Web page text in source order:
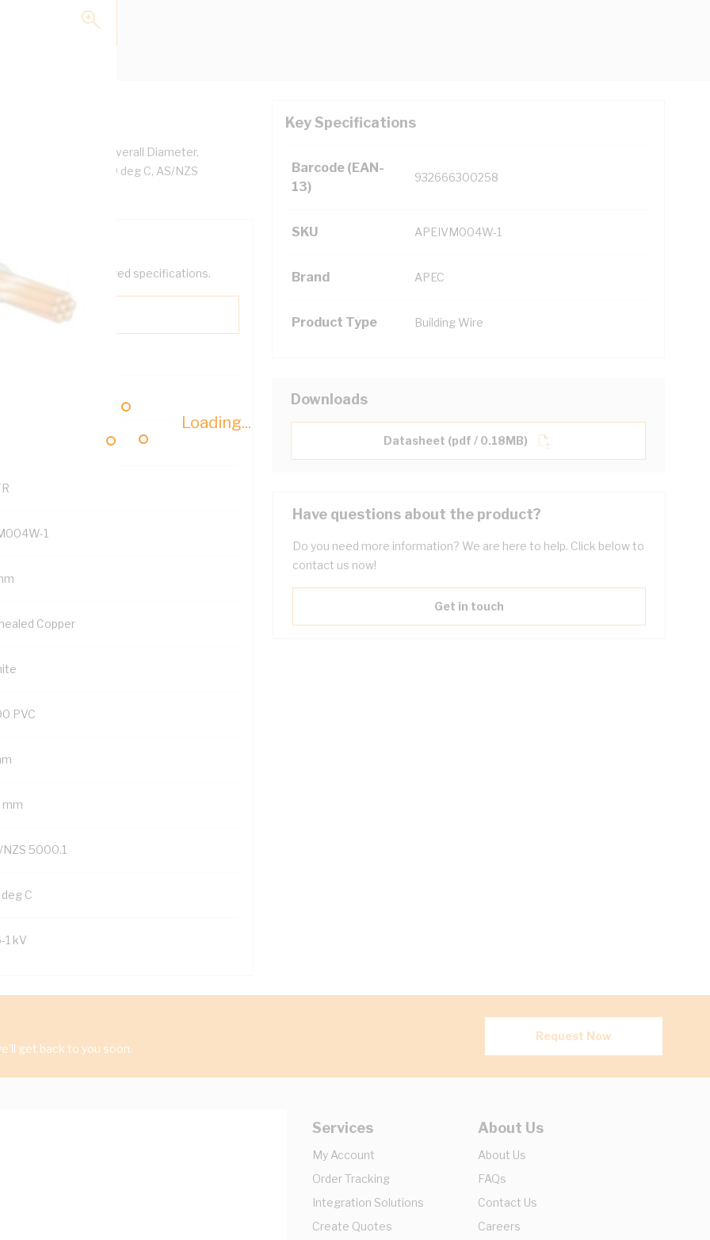
Loading...
0.6/1 kV, 4.7 mm Overall Diameter,
White Insulation, 90 deg C, AS/NZS
Key Specifications
Barcode (EAN-
13)
932666300258
SKU APEIVM004W-1
Brand APEC
Product Type Building Wire
help filter your required specifications.
1
Copper
PVC
mm
NZS 5000.1
C
1 kV
Downloads
Datasheet (pdf / 0.18MB)
Have questions about the product?
Do you need more information? We are here to help. Click below to
contact us now!
Get in touch
get back to you soon.
Request Now
Services
My Account
Order Tracking
Integration Solutions
Create Quotes
About Us
About Us
FAQs
Contact Us
Careers